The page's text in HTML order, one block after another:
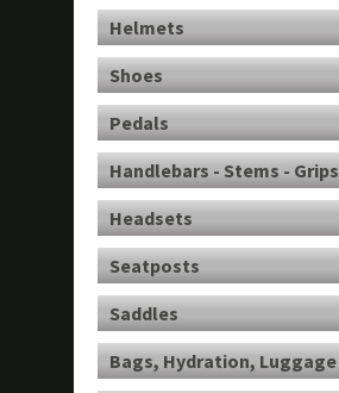
Helmets
Shoes
Pedals
Handlebars - Stems - Grips
Headsets
Seatposts
Saddles
Bags, Hydration, Luggage